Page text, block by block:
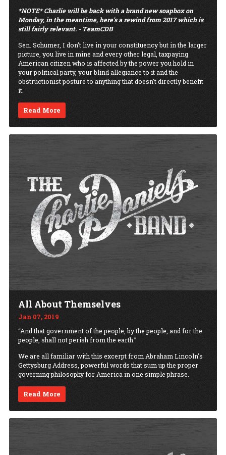
*NOTE* Charlie will be back with a brand new soapbox on
Monday, in the meantime, here's a rewind from 2017 which is
still fairly relevant. - TeamCDB
Sen. Schumer, I don't live in your constituency but in the larger
picture, you live in mine and every other legal, taxpaying
American citizen who is affected by the power you hold in
your political party, your blind allegiance to it and the
obstructionist posture to anything that doesn't directly benefit
it.
Read More
All About Themselves
Jan 07, 2019
“And that government of the people, by the people, and for the
people, shall not perish from the earth.”
We are all familiar with this excerpt from Abraham Lincoln’s
Gettysburg Address, powerful words that sum up the proper
governing philosophy for America in one simple phrase.
Read More